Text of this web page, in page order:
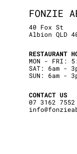
FONZIE
40 Fox St
Albion QLD
RESTAURANT
MON - FRI:
SAT: 6am -
SUN: 6am -
CONTACT US
07 3162 7552